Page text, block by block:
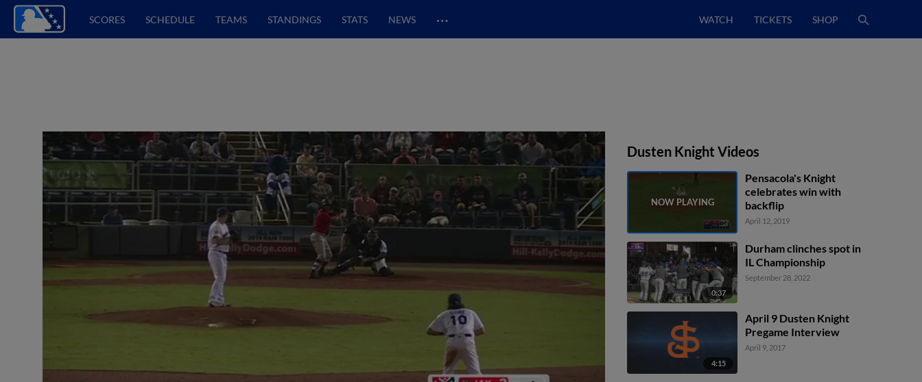
SCORES SCHEDULE TEAMS STANDINGS STATS NEWS … WATCH TICKETS SHOP
Dusten Knight Videos
Pensacola's Knight
celebrates win with
backflip
April 12, 2019
0:37
Durham clinches spot in
IL Championship
September 28, 2022
4:15
April 9 Dusten Knight
Pregame Interview
April 9, 2017